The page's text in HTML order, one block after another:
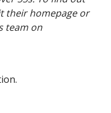
their homepage or
team on